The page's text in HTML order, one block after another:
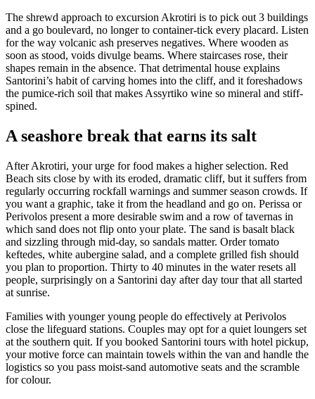
The shrewd approach to excursion Akrotiri is to pick out 3 buildings
and a go boulevard, no longer to container-tick every placard. Listen
for the way volcanic ash preserves negatives. Where wooden as
soon as stood, voids divulge beams. Where staircases rose, their
shapes remain in the absence. That detrimental house explains
Santorini’s habit of carving homes into the cliff, and it foreshadows
the pumice-rich soil that makes Assyrtiko wine so mineral and stiff-
spined.
A seashore break that earns its salt
After Akrotiri, your urge for food makes a higher selection. Red
Beach sits close by with its eroded, dramatic cliff, but it suffers from
regularly occurring rockfall warnings and summer season crowds. If
you want a graphic, take it from the headland and go on. Perissa or
Perivolos present a more desirable swim and a row of tavernas in
which sand does not flip onto your plate. The sand is basalt black
and sizzling through mid-day, so sandals matter. Order tomato
keftedes, white aubergine salad, and a complete grilled fish should
you plan to proportion. Thirty to 40 minutes in the water resets all
people, surprisingly on a Santorini day after day tour that all started
at sunrise.
Families with younger young people do effectively at Perivolos
close the lifeguard stations. Couples may opt for a quiet loungers set
at the southern quit. If you booked Santorini tours with hotel pickup,
your motive force can maintain towels within the van and handle the
logistics so you pass moist-sand automotive seats and the scramble
for colour.